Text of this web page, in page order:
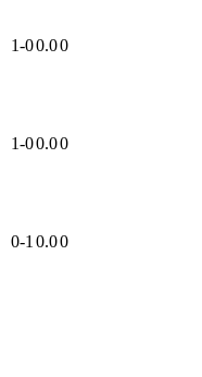
1-00.00
1-00.00
0-1 0.00